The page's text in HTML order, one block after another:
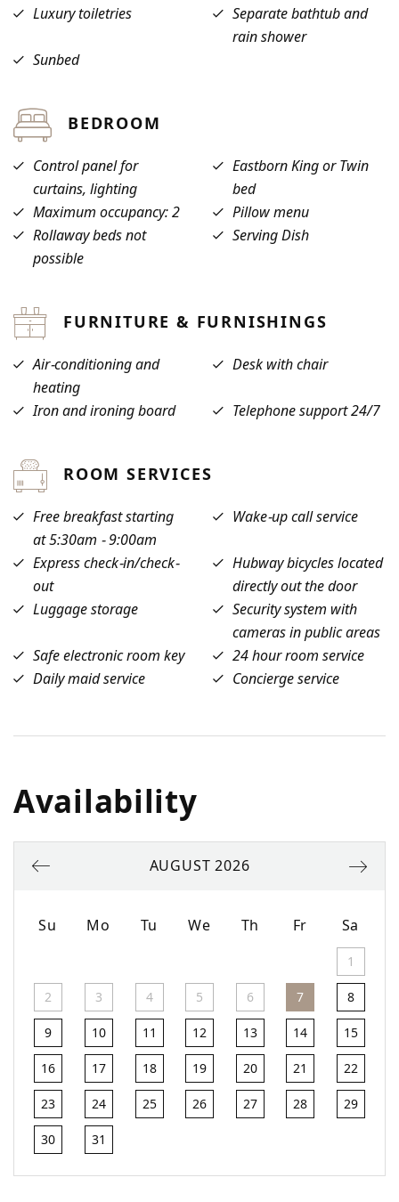
Luxury toiletries
Separate bathtub and
rain shower
Sunbed
BEDROOM
Control panel for
curtains, lighting
Eastborn King or Twin
bed
Maximum occupancy: 2
Pillow menu
Rollaway beds not
possible
Serving Dish
FURNITURE & FURNISHINGS
Air-conditioning and
heating
Desk with chair
Iron and ironing board Telephone support 24/7
ROOM SERVICES
Free breakfast starting
at 5:30am - 9:00am
Wake-up call service
Express check-in/check-
out
Hubway bicycles located
directly out the door
Luggage storage
Security system with
cameras in public areas
Safe electronic room key
24 hour room service
Daily maid service
Concierge service
Availability
AUGUST 2026
Su Mo Tu We Th Fr Sa
1
2
3 4 5 6 7
8
9
10 11 12 13 14
15
16
17 18 19 20 21
22
23
24 25 26 27 28
29
30
31